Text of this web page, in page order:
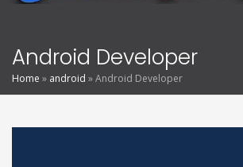
Android Developer
Home » android »Android Developer